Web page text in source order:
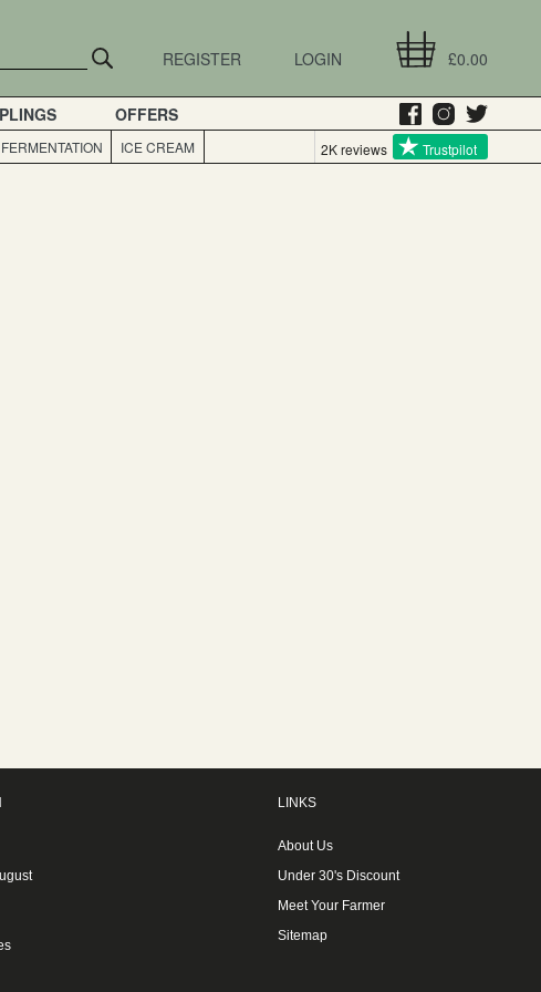
£0.00
LOGIN
REGISTER
OFFERS
FERMENTATION ICE CREAM 2K reviews Trustpilot
LINKS
About Us
Under 30's Discount
Meet Your Farmer
Sitemap